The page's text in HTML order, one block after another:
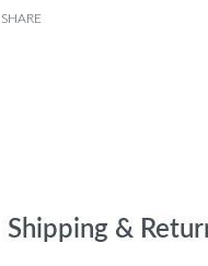
SHARE
Shipping &